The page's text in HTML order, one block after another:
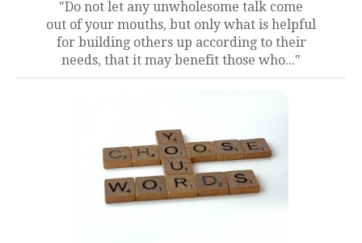
"Do not let any unwholesome talk come
out of your mouths, but only what is helpful
for building others up according to their
needs, that it may benefit those who..."